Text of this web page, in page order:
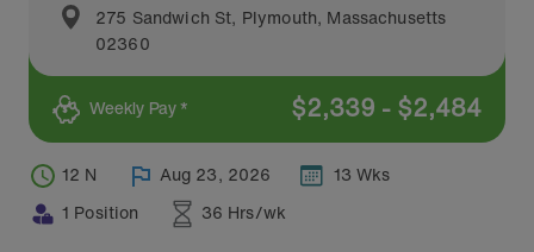
275 Sandwich St, Plymouth, Massachusetts
02360
Weekly Pay * $2,339 - $2,484
12 N Aug 23, 2026
13 Wks
1 Position
36 Hrs/wk